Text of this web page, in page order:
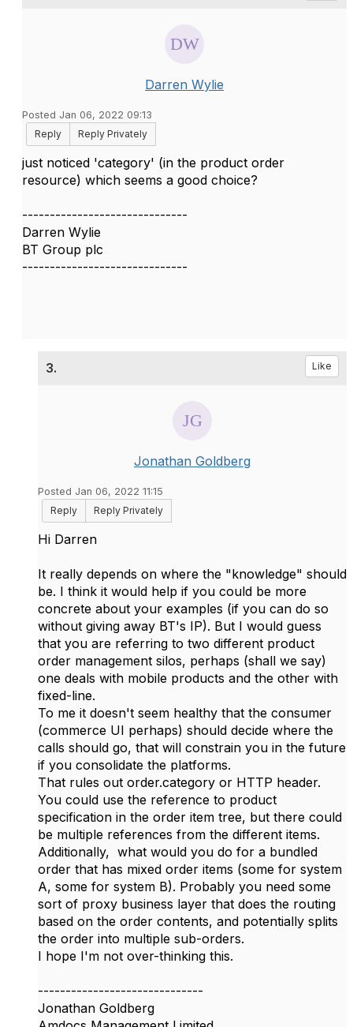
Darren Wylie
Posted Jan 06, 2022 09:13
Reply
Reply Privately
just noticed 'category' (in the product order
resource) which seems a good choice?
------------------------------
Darren Wylie
BT Group plc
------------------------------
3. Like
Jonathan Goldberg
Posted Jan 06, 2022 11:15
Reply
Reply Privately
Hi Darren
It really depends on where the "knowledge" should
be. I think it would help if you could be more
concrete about your examples (if you can do so
without giving away BT's IP). But I would guess
that you are referring to two different product
order management silos, perhaps (shall we say)
one deals with mobile products and the other with
fixed-line.
To me it doesn't seem healthy that the consumer
(commerce UI perhaps) should decide where the
calls should go, that will constrain you in the future
if you consolidate the platforms.
That rules out order.category or HTTP header.
You could use the reference to product
specification in the order item tree, but there could
be multiple references from the different items.
Additionally, what would you do for a bundled
order that has mixed order items (some for system
A, some for system B). Probably you need some
sort of proxy business layer that does the routing
based on the order contents, and potentially splits
the order into multiple sub-orders.
I hope I'm not over-thinking this.
------------------------------
Jonathan Goldberg